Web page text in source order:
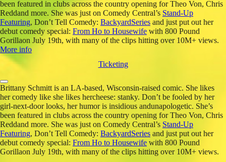
been featured in clubs across the country opening for Theo Von, Chris
Reddand more. She was just on Comedy Central’s Stand-Up
Featuring, Don’t Tell Comedy: BackyardSeries and just put out her
debut comedy special: From Ho to Housewife with 800 Pound
Gorillaon July 19th, with many of the clips hitting over 10M+ views.
More info
Ticketing
Brittany Schmitt is an LA-based, Wisconsin-raised comic. She likes
her comedy like she likes hercheese: stanky. Don’t be fooled by her
girl-next-door looks, her humor is insidious andunapologetic. She’s
been featured in clubs across the country opening for Theo Von, Chris
Reddand more. She was just on Comedy Central’s Stand-Up
Featuring, Don’t Tell Comedy: BackyardSeries and just put out her
debut comedy special: From Ho to Housewife with 800 Pound
Gorillaon July 19th, with many of the clips hitting over 10M+ views.